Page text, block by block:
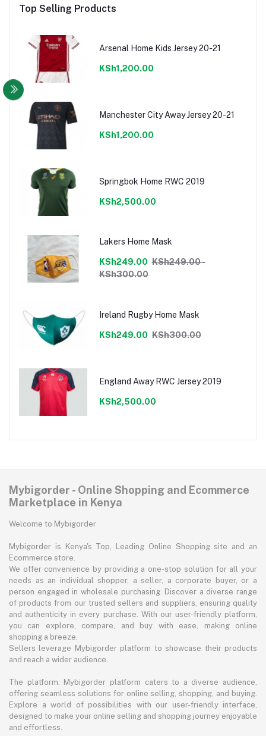
Top Selling Products
Arsenal Home Kids Jersey 20-21
KSh1,200.00
Manchester City Away Jersey 20-21
KSh1,200.00
Springbok Home RWC 2019
KSh2,500.00
Lakers Home Mask
KSh249.00 KSh249.00 -
KSh300.00
Ireland Rugby Home Mask
KSh249.00 KSh300.00
England Away RWC Jersey 2019
KSh2,500.00
Mybigorder - Online Shopping and Ecommerce
Marketplace in Kenya
Welcome to Mybigorder
Mybigorder is Kenya's Top, Leading Online Shopping site and an
Ecommerce store.
We offer convenience by providing a one-stop solution for all your
needs as an individual shopper, a seller, a corporate buyer, or a
person engaged in wholesale purchasing. Discover a diverse range
of products from our trusted sellers and suppliers, ensuring quality
and authenticity in every purchase. With our user-friendly platform,
you can explore, compare, and buy with ease, making online
shopping a breeze.
Sellers leverage Mybigorder platform to showcase their products
and reach a wider audience.
The platform: Mybigorder platform caters to a diverse audience,
offering seamless solutions for online selling, shopping, and buying.
Explore a world of possibilities with our user-friendly interface,
designed to make your online selling and shopping journey enjoyable
and effortless.